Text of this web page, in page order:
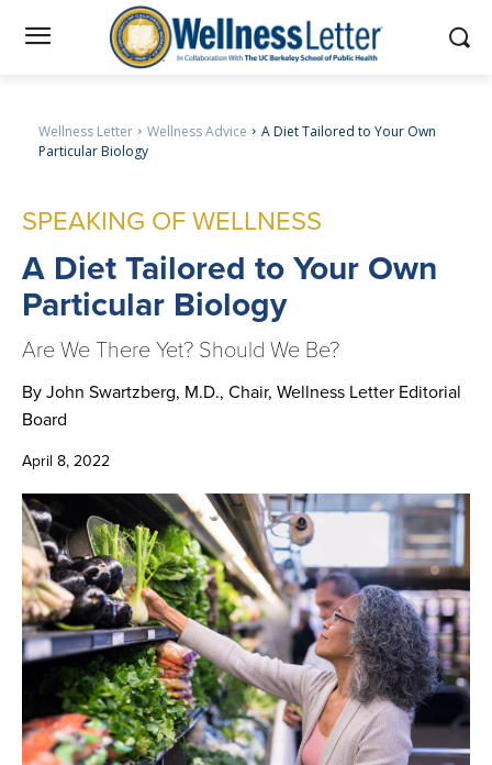
Wellness Letter Wellness Advice
A Diet Tailored to Your Own
Particular Biology
SPEAKING OF WELLNESS
A Diet Tailored to Your Own
Particular Biology
Are We There Yet? Should We Be?
By John Swartzberg, M.D., Chair, Wellness Letter Editorial
Board
April 8, 2022